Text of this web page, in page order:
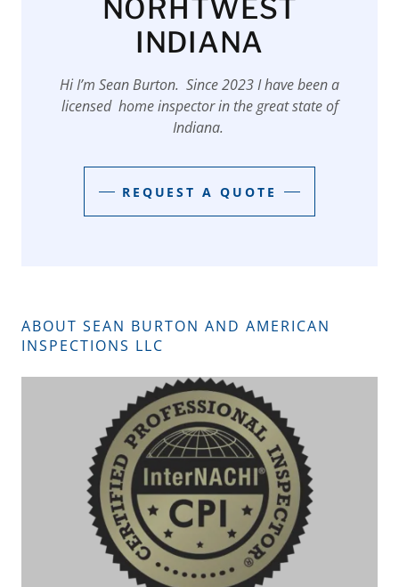
NORHTWEST
INDIANA
Hi I’m Sean Burton. Since 2023 I have been a
licensed home inspector in the great state of
Indiana.
REQUEST A QUOTE
ABOUT SEAN BURTON AND AMERICAN
INSPECTIONS LLC